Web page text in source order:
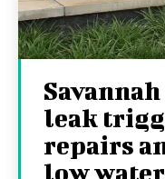
leak
repairs
low